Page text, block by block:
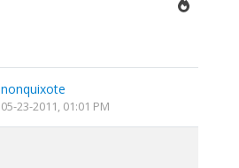
nonquixote
05-23-2011, 01:01 PM